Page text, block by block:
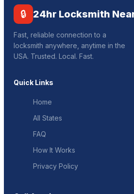
🔒 24hr Locksmith
Fast, reliable connection to a
locksmith anywhere, anytime in the
USA. Trusted. Local. Fast.
Quick Links
Home
All States
FAQ
How It Works
Privacy Policy